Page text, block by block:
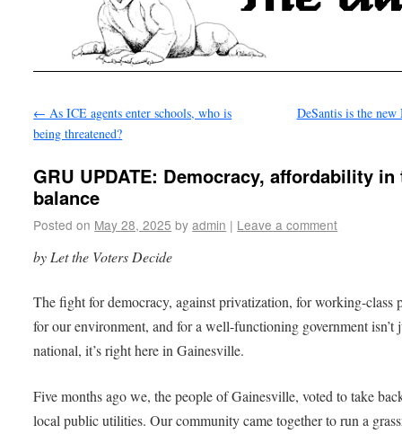
← As ICE agents enter schools, who is
being threatened?
DeSantis is the
GRU UPDATE: Democracy, affordability in
balance
Posted on May 28, 2025 by admin | Leave a comment
by Let the Voters Decide
The fight for democracy, against privatization, for working-class
for our environment, and for a well-functioning government isn’t
national, it’s right here in Gainesville.
Five months ago we, the people of Gainesville, voted to take
local public utilities. Our community came together to run a